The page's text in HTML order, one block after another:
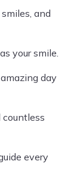
and
your smile.
day
countless
every